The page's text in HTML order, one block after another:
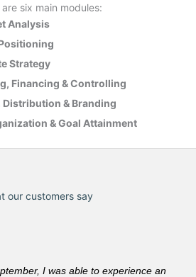
six main modules:
Analysis
Strategy
Financing & Controlling
& Branding
& Goal Attainment
our customers say
I was able to experience an